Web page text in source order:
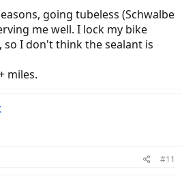
road for on both bikes several times
Hellyucks at 24 and Van Dyke, a slow
off the rim. Upon further
has separated from the tire. The
a hole in the tube. Whelp, I only carry
shot, so I had to call my friend
me a ride home. I don't trust the wire
folding kevlar bead tires from now
top contact 2.0 that came on my
going tubeless (Schwalbe
me well. I lock my bike
I don't think the sealant is
miles.
#11